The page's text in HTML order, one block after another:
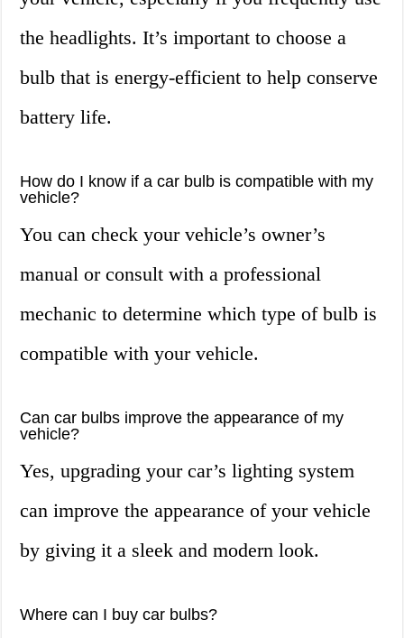
the headlights. It’s important to choose a
bulb that is energy-efficient to help conserve
battery life.
How do I know if a car bulb is compatible with my
vehicle?
You can check your vehicle’s owner’s
manual or consult with a professional
mechanic to determine which type of bulb is
compatible with your vehicle.
Can car bulbs improve the appearance of my
vehicle?
Yes, upgrading your car’s lighting system
can improve the appearance of your vehicle
by giving it a sleek and modern look.
Where can I buy car bulbs?